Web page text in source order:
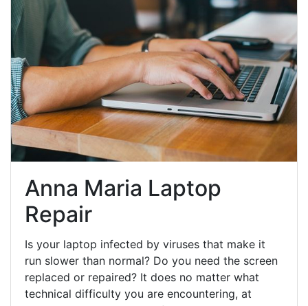
Anna Maria Laptop
Repair
Is your laptop infected by viruses that make it
run slower than normal? Do you need the screen
replaced or repaired? It does no matter what
technical difficulty you are encountering, at